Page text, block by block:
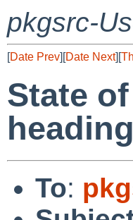
pkgsrc-
[Date Prev][Date Next][
State
To: